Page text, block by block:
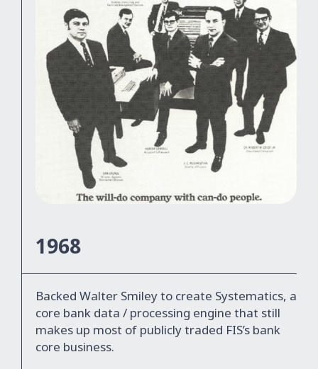
1968
Backed Walter Smiley to create Systematics, a
core bank data / processing engine that still
makes up most of publicly traded FIS’s bank
core business.